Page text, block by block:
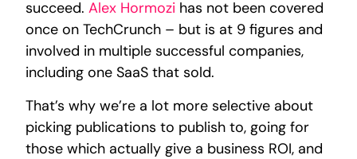
succeed.Alex Hormozi has not been covered
once on TechCrunch – but is at 9 figures and
involved in multiple successful companies,
including one SaaS that sold.
That’s why we’re a lot more selective about
picking publications to publish to, going for
those which actually give a business ROI, and